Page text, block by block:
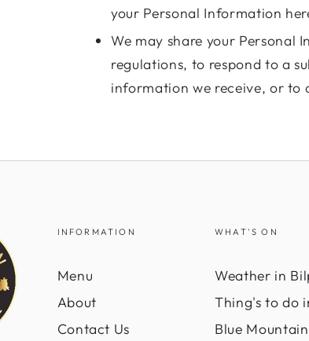
your Personal Information
We may share your Personal
regulations, to respond to a
information we receive, or to
INFORMATION
Menu
About
Contact Us
WHAT'S ON
Weather in
Thing's to do
Blue